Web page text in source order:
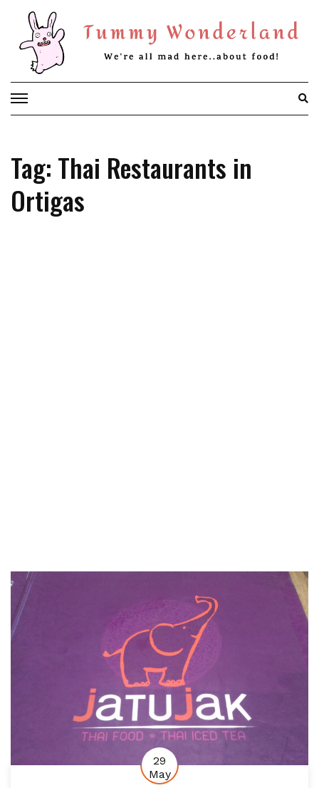
content
Tag: Thai Restaurants in
Ortigas
29
May